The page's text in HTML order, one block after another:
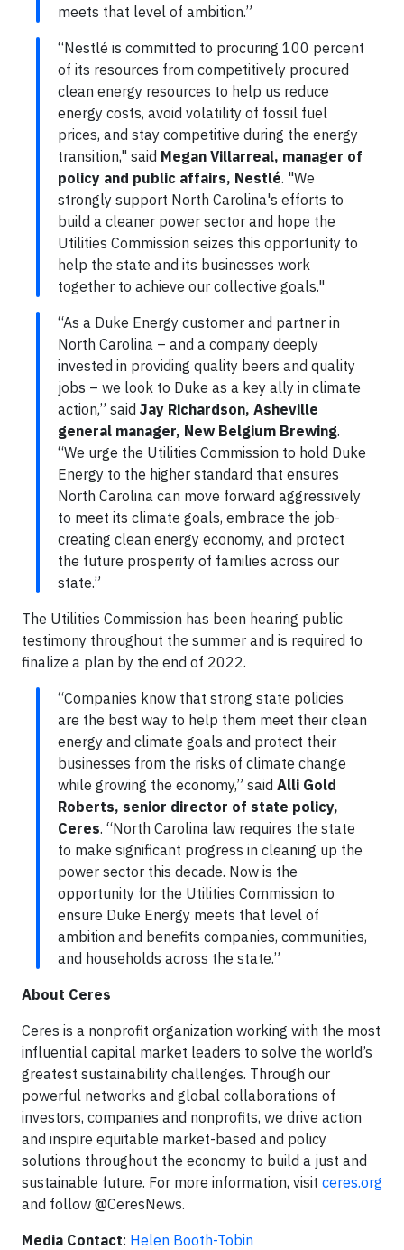
meets that level of ambition.”
“Nestlé is committed to procuring 100 percent
of its resources from competitively procured
clean energy resources to help us reduce
energy costs, avoid volatility of fossil fuel
prices, and stay competitive during the energy
transition," said Megan Villarreal, manager of
policy and public affairs, Nestlé. "We
strongly support North Carolina's efforts to
build a cleaner power sector and hope the
Utilities Commission seizes this opportunity to
help the state and its businesses work
together to achieve our collective goals."
“As a Duke Energy customer and partner in
North Carolina – and a company deeply
invested in providing quality beers and quality
jobs – we look to Duke as a key ally in climate
action,” said Jay Richardson, Asheville
general manager, New Belgium Brewing.
“We urge the Utilities Commission to hold Duke
Energy to the higher standard that ensures
North Carolina can move forward aggressively
to meet its climate goals, embrace the job-
creating clean energy economy, and protect
the future prosperity of families across our
state.”
The Utilities Commission has been hearing public
testimony throughout the summer and is required to
finalize a plan by the end of 2022.
“Companies know that strong state policies
are the best way to help them meet their clean
energy and climate goals and protect their
businesses from the risks of climate change
while growing the economy,” said Alli Gold
Roberts, senior director of state policy,
Ceres. “North Carolina law requires the state
to make significant progress in cleaning up the
power sector this decade. Now is the
opportunity for the Utilities Commission to
ensure Duke Energy meets that level of
ambition and benefits companies, communities,
and households across the state.”
About Ceres
Ceres is a nonprofit organization working with the most
influential capital market leaders to solve the world’s
greatest sustainability challenges. Through our
powerful networks and global collaborations of
investors, companies and nonprofits, we drive action
and inspire equitable market-based and policy
solutions throughout the economy to build a just and
sustainable future. For more information, visit ceres.org
and follow @CeresNews.
Media Contact: Helen Booth-Tobin